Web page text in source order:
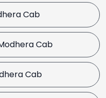
Cab
Cab
Cab